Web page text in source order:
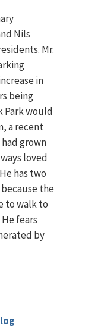
Nils
Mr.
in
being
Park would
a recent
grown
loved
has two
the
to walk to
fears
by